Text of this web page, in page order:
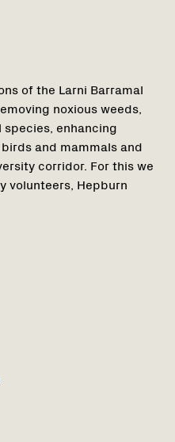
of the Larni Barramal
noxious weeds,
enhancing
and mammals and
corridor. For this we
volunteers, Hepburn